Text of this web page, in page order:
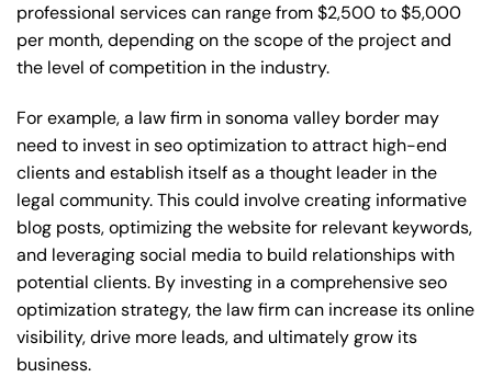
professional services can range from $2,500 to $5,000
per month, depending on the scope of the project and
the level of competition in the industry.
For example, a law firm in sonoma valley border may
need to invest in seo optimization to attract high-end
clients and establish itself as a thought leader in the
legal community. This could involve creating informative
blog posts, optimizing the website for relevant keywords,
and leveraging social media to build relationships with
potential clients. By investing in a comprehensive seo
optimization strategy, the law firm can increase its online
visibility, drive more leads, and ultimately grow its
business.